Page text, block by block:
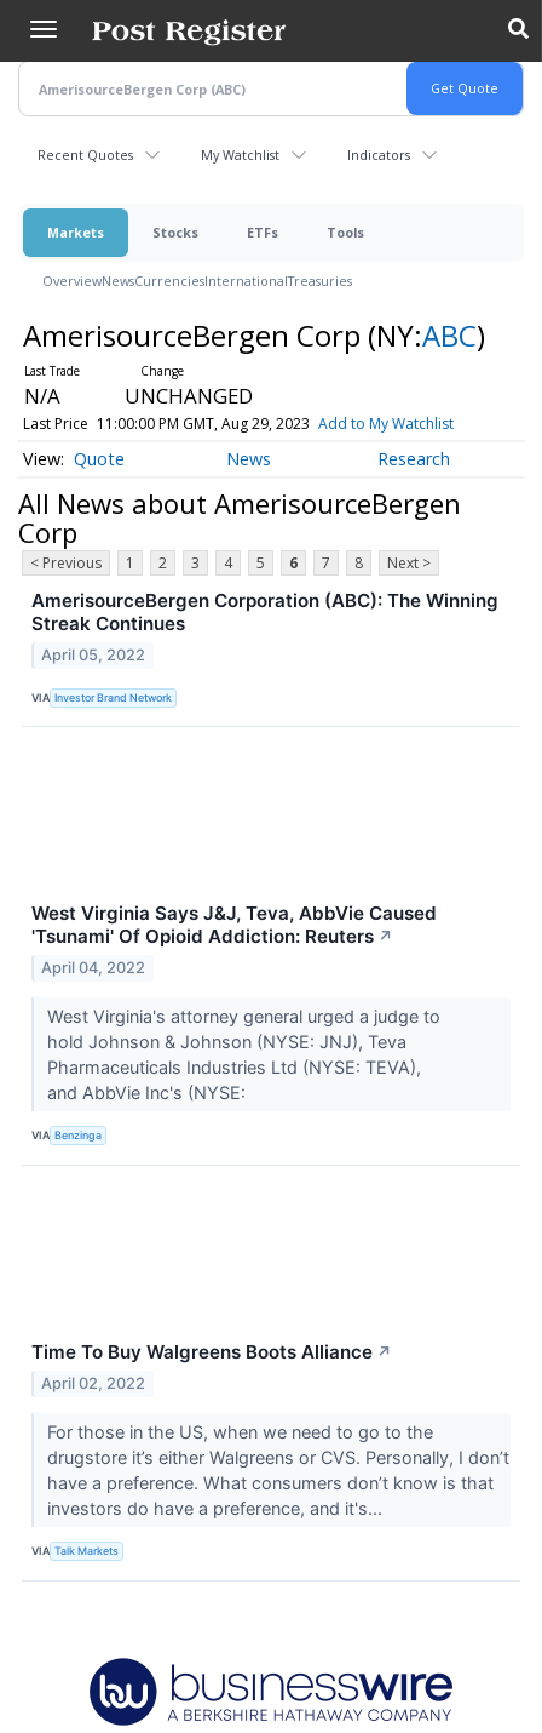
main
content
Recent Quotes My Watchlist Indicators
Markets Stocks ETFs Tools
OverviewNewsCurrenciesInternationalTreasuries
AmerisourceBergen Corp (NY:ABC)
N/A UNCHANGED
Last Price 11:00:00 PM GMT, Aug 29, 2023 Add to My Watchlist
Quote News Research
All News about AmerisourceBergen
Corp
< Previous 1 2 3 4 5 6 7 8 Next >
AmerisourceBergen Corporation (ABC): The Winning
Streak Continues
April 05, 2022
VIA Investor Brand Network
West Virginia Says J&J, Teva, AbbVie Caused
'Tsunami' Of Opioid Addiction: Reuters ↗
April 04, 2022
West Virginia's attorney general urged a judge to
hold Johnson & Johnson (NYSE: JNJ), Teva
Pharmaceuticals Industries Ltd (NYSE: TEVA),
and AbbVie Inc's (NYSE:
VIA Benzinga
Time To Buy Walgreens Boots Alliance ↗
April 02, 2022
For those in the US, when we need to go to the
drugstore it’s either Walgreens or CVS. Personally, I don’t
have a preference. What consumers don’t know is that
investors do have a preference, and it's...
VIA Talk Markets